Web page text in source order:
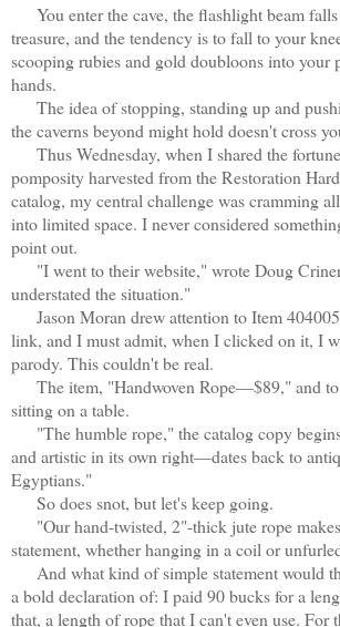
You enter the cave, the flashlight beam
treasure, and the tendency is to fall to your
scooping rubies and gold doubloons into your
hands.
The idea of stopping, standing up and
the caverns beyond might hold doesn't cross
Thus Wednesday, when I shared the
pomposity harvested from the Restoration
catalog, my central challenge was cramming
into limited space. I never considered
point out.
"I went to their website," wrote Doug
understated the situation."
Jason Moran drew attention to Item
link, and I must admit, when I clicked on it, I
parody. This couldn't be real.
The item, "Handwoven Rope—$89," and to
sitting on a table.
"The humble rope," the catalog copy
and artistic in its own right—dates back to
Egyptians."
So does snot, but let's keep going.
"Our hand-twisted, 2"-thick jute rope
statement, whether hanging in a coil or
And what kind of simple statement would
a bold declaration of: I paid 90 bucks for a
that, a length of rope that I can't even use. For